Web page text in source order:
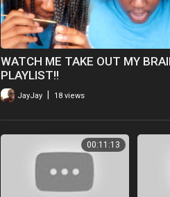
WATCH ME TAKE OUT MY
PLAYLIST!!
JayJay 18 views
00:11:13